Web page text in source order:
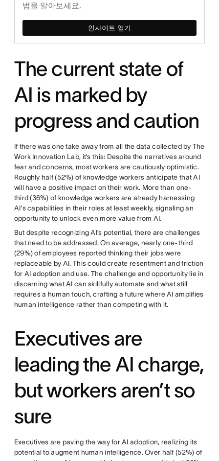
법을 알아보세요.
인사이트 얻기
The current state of
AI is marked by
progress and caution
If there was one take away from all the data collected by The
Work Innovation Lab, it’s this: Despite the narratives around
fear and concerns, most workers are cautiously optimistic.
Roughly half (52%) of knowledge workers anticipate that AI
will have a positive impact on their work. More than one-
third (36%) of knowledge workers are already harnessing
AI's capabilities in their roles at least weekly, signaling an
opportunity to unlock even more value from AI.
But despite recognizing AI’s potential, there are challenges
that need to be addressed. On average, nearly one-third
(29%) of employees reported thinking their jobs were
replaceable by AI. This could create resentment and friction
for AI adoption and use. The challenge and opportunity lie in
discerning what AI can skillfully automate and what still
requires a human touch, crafting a future where AI amplifies
human intelligence rather than competing with it.
Executives are
leading the AI charge,
but workers aren’t so
sure
Executives are paving the way for AI adoption, realizing its
potential to augment human intelligence. Over half (52%) of